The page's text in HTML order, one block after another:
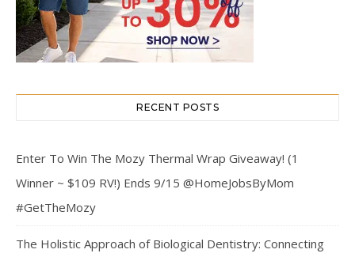
RECENT POSTS
Enter To Win The Mozy Thermal Wrap Giveaway! (1
Winner ~ $109 RV!) Ends 9/15 @HomeJobsByMom
#GetTheMozy
The Holistic Approach of Biological Dentistry: Connecting